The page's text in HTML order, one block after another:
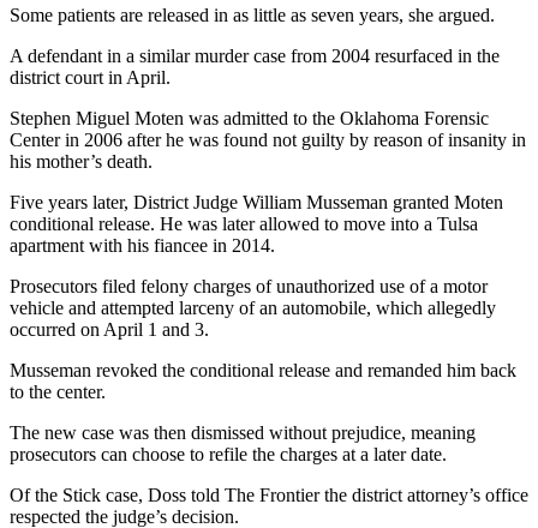
Some patients are released in as little as seven years, she argued.
A defendant in a similar murder case from 2004 resurfaced in the
district court in April.
Stephen Miguel Moten was admitted to the Oklahoma Forensic
Center in 2006 after he was found not guilty by reason of insanity in
his mother’s death.
Five years later, District Judge William Musseman granted Moten
conditional release. He was later allowed to move into a Tulsa
apartment with his fiancee in 2014.
Prosecutors filed felony charges of unauthorized use of a motor
vehicle and attempted larceny of an automobile, which allegedly
occurred on April 1 and 3.
Musseman revoked the conditional release and remanded him back
to the center.
The new case was then dismissed without prejudice, meaning
prosecutors can choose to refile the charges at a later date.
Of the Stick case, Doss told The Frontier the district attorney’s office
respected the judge’s decision.